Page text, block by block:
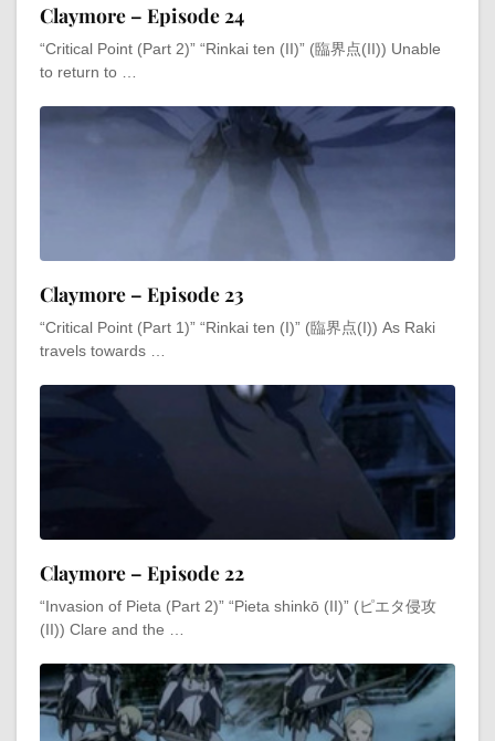
Claymore – Episode 24
“Critical Point (Part 2)” “Rinkai ten (II)” (臨界点(II)) Unable
to return to …
Claymore – Episode 23
“Critical Point (Part 1)” “Rinkai ten (I)” (臨界点(I)) As Raki
travels towards …
Claymore – Episode 22
“Invasion of Pieta (Part 2)” “Pieta shinkō (II)” (ピエタ侵攻
(II)) Clare and the …